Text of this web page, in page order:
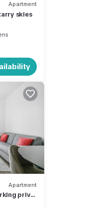
Apartment
skies
Apartment
privé